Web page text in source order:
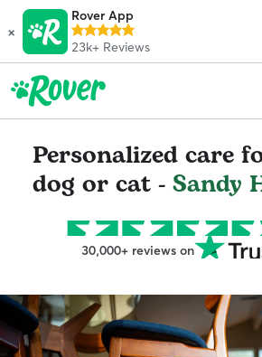
×
Rover App
23k+ Reviews
Personalized care
dog or cat - Sandy
30,000+ reviews on